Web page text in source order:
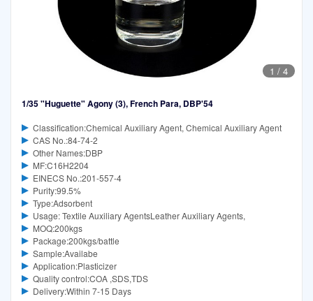
1 / 4
1/35 "Huguette" Agony (3), French Para, DBP'54
Classification:Chemical Auxiliary Agent, Chemical Auxiliary Agent
CAS No.:84-74-2
Other Names:DBP
MF:C16H2204
EINECS No.:201-557-4
Purity:99.5%
Type:Adsorbent
Usage: Textile Auxiliary AgentsLeather Auxiliary Agents,
MOQ:200kgs
Package:200kgs/battle
Sample:Availabe
Application:Plasticizer
Quality control:COA ,SDS,TDS
Delivery:Within 7-15 Days